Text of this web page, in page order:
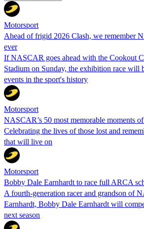
Motorsport
Ahead of frigid 2026 Clash, we remember
ever
If NASCAR goes ahead with the Cookout
Stadium on Sunday, the exhibition race will
events in the sport's history
Motorsport
NASCAR’s 50 most memorable moments
Celebrating the lives of those lost and
that will live on
Motorsport
Bobby Dale Earnhardt to race full ARCA
A fourth-generation racer and grandson of
Earnhardt, Bobby Dale Earnhardt will
next season